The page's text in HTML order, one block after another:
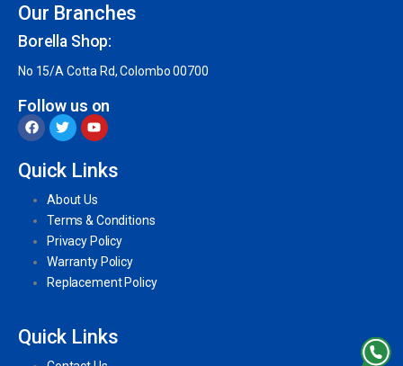
Our Branches
Borella Shop:
No 15/A Cotta Rd, Colombo 00700
Follow us on
Quick Links
About Us
Terms & Conditions
Privacy Policy
Warranty Policy
Replacement Policy
Quick Links